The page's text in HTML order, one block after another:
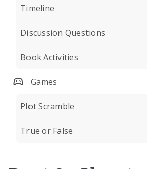
Timeline
Discussion Questions
Book Activities
Games
Plot Scramble
True or False